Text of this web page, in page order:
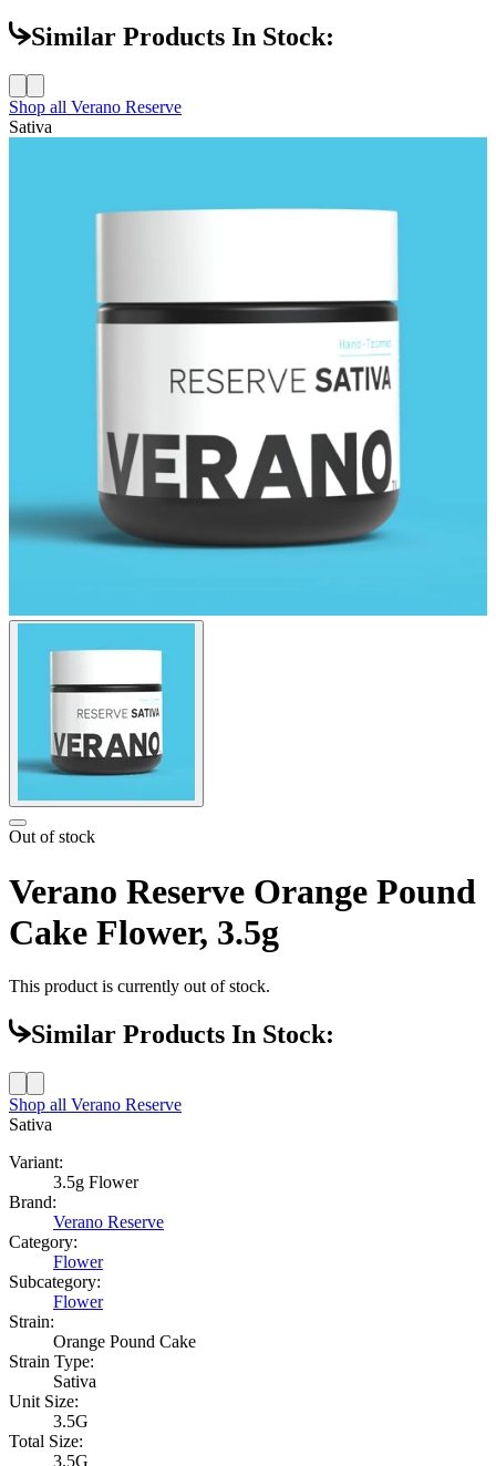
Similar Products In Stock:
Shop all Verano Reserve
Sativa
Out of stock
Verano Reserve Orange Pound
Cake Flower, 3.5g
This product is currently out of stock.
Similar Products In Stock:
Shop all Verano Reserve
Sativa
Variant:
3.5g Flower
Brand:
Verano Reserve
Category:
Flower
Subcategory:
Flower
Strain:
Orange Pound Cake
Strain Type:
Sativa
Unit Size:
3.5G
Total Size:
3.5G